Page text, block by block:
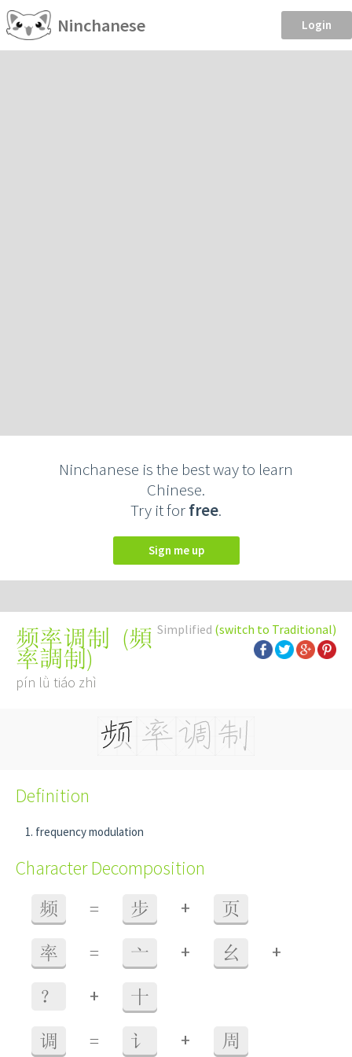
Ninchanese Login
Ninchanese is the best way to learn
Chinese.
Try it forfree.
Sign me up
Simplified (switch to Traditional)
频率调制 (頻
率調制)
pín lǜ tiáo zhì
Definition
frequency modulation
Character Decomposition
频 = 步 + 页
率 = 亠 + 幺 +
？ + 十
调 = 讠 + 周